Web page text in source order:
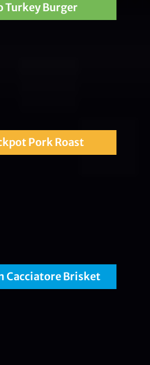
Turkey Burger
Pork Roast
Cacciatore Brisket